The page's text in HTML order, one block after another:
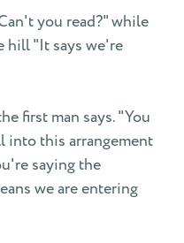
you read?" while
hill "It says we're
first man says. "You
into this arrangement
saying the
we are entering